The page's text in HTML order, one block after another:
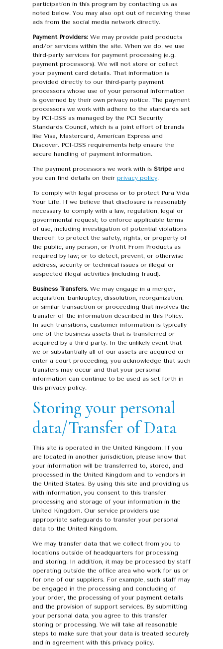
participation in this program by contacting us as
noted below. You may also opt out of receiving these
ads from the social media network directly.
Payment Providers:We may provide paid products
and/or services within the site. When we do, we use
third-party services for payment processing (e.g.
payment processors). We will not store or collect
your payment card details. That information is
provided directly to our third-party payment
processors whose use of your personal information
is governed by their own privacy notice. The payment
processors we work with adhere to the standards set
by PCI-DSS as managed by the PCI Security
Standards Council, which is a joint effort of brands
like Visa, Mastercard, American Express and
Discover. PCI-DSS requirements help ensure the
secure handling of payment information.
The payment processors we work with is Stripeand
you can find details on their privacy policy.
To comply with legal process or to protect Pura Vida
Your Life. If we believe that disclosure is reasonably
necessary to comply with a law, regulation, legal or
governmental request; to enforce applicable terms
of use, including investigation of potential violations
thereof; to protect the safety, rights, or property of
the public, any person, or Profit From Products as
required by law; or to detect, prevent, or otherwise
address, security or technical issues or illegal or
suspected illegal activities (including fraud).
Business Transfers.We may engage in a merger,
acquisition, bankruptcy, dissolution, reorganization,
or similar transaction or proceeding that involves the
transfer of the information described in this Policy.
In such transitions, customer information is typically
one of the business assets that is transferred or
acquired by a third party. In the unlikely event that
we or substantially all of our assets are acquired or
enter a court proceeding, you acknowledge that such
transfers may occur and that your personal
information can continue to be used as set forth in
this privacy policy.
Storing your personal
data/Transfer of Data
This site is operated in the United Kingdom. If you
are located in another jurisdiction, please know that
your information will be transferred to, stored, and
processed in the United Kingdom and to vendors in
the United States. By using this site and providing us
with information, you consent to this transfer,
processing and storage of your information in the
United Kingdom. Our service providers use
appropriate safeguards to transfer your personal
data to the United Kingdom.
We may transfer data that we collect from you to
locations outside of headquarters for processing
and storing. In addition, it may be processed by staff
operating outside the office area who work for us or
for one of our suppliers. For example, such staff may
be engaged in the processing and concluding of
your order, the processing of your payment details
and the provision of support services. By submitting
your personal data, you agree to this transfer,
storing or processing. We will take all reasonable
steps to make sure that your data is treated securely
and in agreement with this privacy policy.